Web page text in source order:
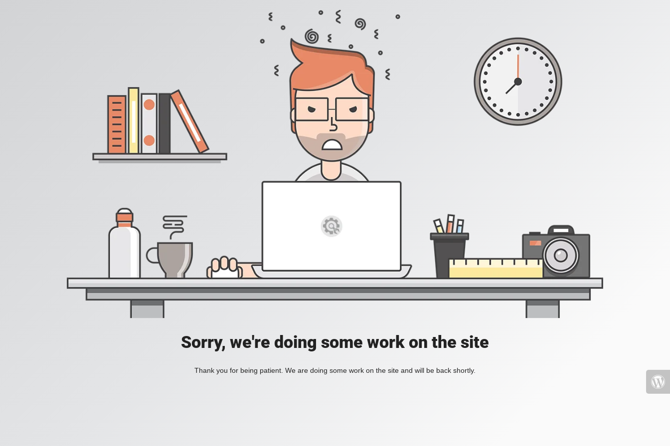
Sorry, we're doing some work on the site
Thank you for being patient. We are doing some work on the site and will be back shortly.